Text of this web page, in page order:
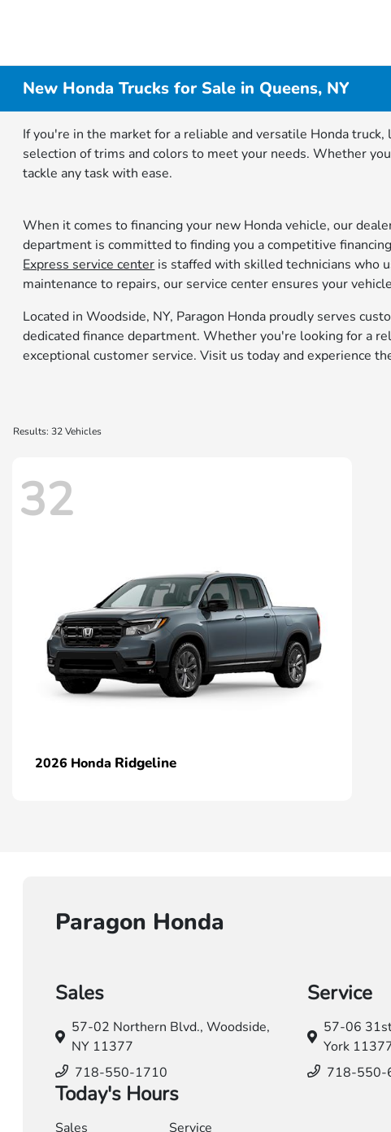
New Honda Trucks for Sale in Queens, NY
If you're in the market for a reliable and versatile Honda
selection of trims and colors to meet your needs. Whether
tackle any task with ease.
When it comes to financing your new Honda vehicle, our
department is committed to finding you a competitive
Express service center is staffed with skilled technicians who
maintenance to repairs, our service center ensures your
Located in Woodside, NY, Paragon Honda proudly serves
dedicated finance department. Whether you're looking for a
exceptional customer service. Visit us today and experience